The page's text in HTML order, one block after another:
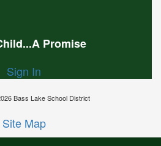
Promise
Sign In
Bass Lake School District
Site Map